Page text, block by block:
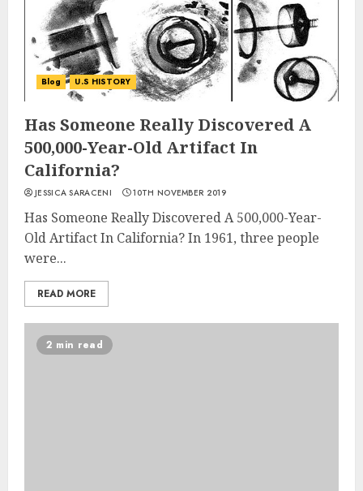
Blog U.S HISTORY
Has Someone Really Discovered A
500,000-Year-Old Artifact In
California?
JESSICA SARACENI 10TH NOVEMBER 2019
Has Someone Really Discovered A 500,000-Year-
Old Artifact In California? In 1961, three people
were...
READ MORE
2 min read